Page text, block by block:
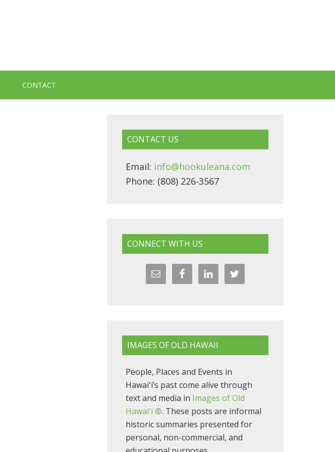
CONTACT
CONTACT US
Email: info@hookuleana.com
Phone: (808) 226-3567
CONNECT WITH US
IMAGES OF OLD HAWAII
People, Places and Events in
Hawaiʻi’s past come alive through
text and media in Images of Old
Hawaiʻi ®. These posts are informal
historic summaries presented for
personal, non-commercial, and